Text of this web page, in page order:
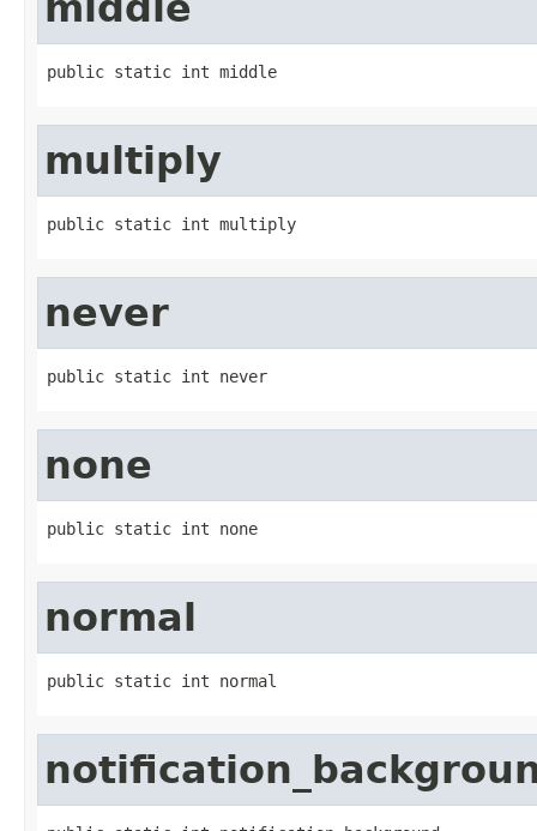
public static int middle
multiply
public static int multiply
never
public static int never
none
public static int none
normal
public static int normal